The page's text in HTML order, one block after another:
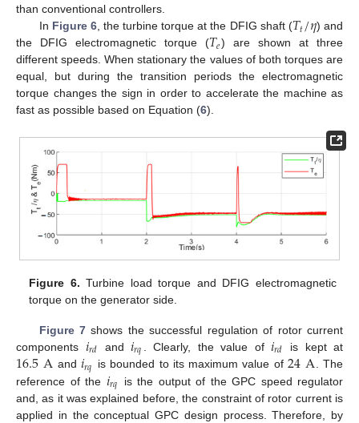
than conventional controllers.
In Figure 6, the turbine torque at the DFIG shaft (𝑇𝑡/𝜂) and
the DFIG electromagnetic torque (𝑇𝑒) are shown at three
different speeds. When stationary the values of both torques are
equal, but during the transition periods the electromagnetic
torque changes the sign in order to accelerate the machine as
fast as possible based on Equation (6).
Figure 6. Turbine load torque and DFIG electromagnetic
torque on the generator side.
Figure 7 shows the successful regulation of rotor current
components 𝑖𝑟𝑑 and 𝑖𝑟𝑞 . Clearly, the value of 𝑖𝑟𝑑 is kept at
16.5A and𝑖𝑟𝑞 is bounded to its maximum value of24A . The
reference of the 𝑖𝑟𝑞
is the output of the GPC speed regulator
and, as it was explained before, the constraint of rotor current is
applied in the conceptual GPC design process. Therefore, by